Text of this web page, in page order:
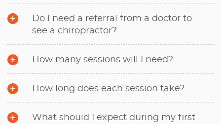
Do I need a referral from a doctor to
see a chiropractor?
How many sessions will I need?
How long does each session take?
What should I expect during my first